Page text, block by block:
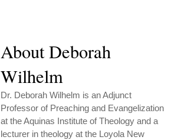
About Deborah
Wilhelm
Dr. Deborah Wilhelm is an Adjunct
Professor of Preaching and Evangelization
at the Aquinas Institute of Theology and a
lecturer in theology at the Loyola New